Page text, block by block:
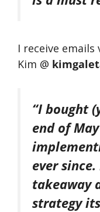
I receive
Kim @
“I bought
end of
ever
takeaway
strategy